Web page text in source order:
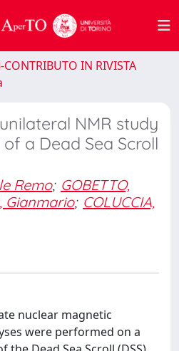
CONTRIBUTO IN RIVISTA
NMR study
a Dead Sea Scroll
Remo; GOBETTO,
Gianmario; COLUCCIA,
nuclear magnetic
were performed on a